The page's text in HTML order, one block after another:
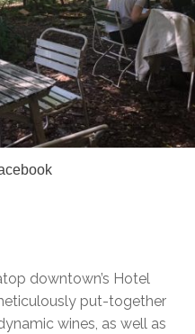
downtown’s Hotel
put-together
wines, as well as